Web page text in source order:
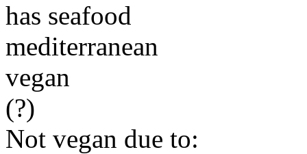
has seafood
mediterranean
vegan
(?)
Not vegan due to: